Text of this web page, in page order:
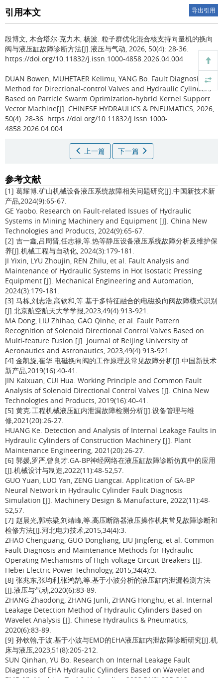
引用本文 导出引用
段博文, 木合塔尔·克力木, 杨波. 粒子群优化混合核支持向量机的换向
阀与液压缸故障诊断方法[J].液压与气动, 2026, 50(4): 28-36.
https://doi.org/10.11832/j.issn.1000-4858.2026.04.004
DUAN Bowen, MUHETAER Kelimu, YANG Bo. Fault Diagnosis
Method for Directional-control Valves and Hydraulic Cylinders
Based on Particle Swarm Optimization-hybrid Kernel Support
Vector Machine[J]. CHINESE HYDRAULICS & PNEUMATICS, 2026,
50(4): 28-36. https://doi.org/10.11832/j.issn.1000-
4858.2026.04.004
上一篇 下一篇
参考文献
[1] 葛耀博.矿山机械设备液压系统故障相关问题研究[J].中国新技术新
产品,2024(9):65-67.
GE Yaobo. Research on Fault-related Issues of Hydraulic
Systems in Mining Machinery and Equipment [J]. China New
Technologies and Products, 2024(9):65-67.
[2] 吉一鑫,吕周晋,任志禄,等.热等静压设备液压系统故障分析及维护保
养[J].机械工程与自动化, 2024(3):179-181.
JI Yixin, LYU Zhoujin, REN Zhilu, et al. Fault Analysis and
Maintenance of Hydraulic Systems in Hot Isostatic Pressing
Equipment [J]. Mechanical Engineering and Automation,
2024(3):179-181.
[3] 马栋,刘志浩,高钦和,等.基于多特征融合的电磁换向阀故障模式识别
[J].北京航空航天大学学报,2023,49(4):913-921.
MA Dong, LIU Zhihao, GAO Qinhe, et al. Fault Pattern
Recognition of Solenoid Directional Control Valves Based on
Multi-feature Fusion [J]. Journal of Beijing University of
Aeronautics and Astronautics, 2023,49(4):913-921.
[4] 金凯旋,崔华.电磁换向阀的工作原理及常见故障分析[J].中国新技术
新产品,2019(16):40-41.
JIN Kaixuan, CUI Hua. Working Principle and Common Fault
Analysis of Solenoid Directional Control Valves [J]. China New
Technologies and Products, 2019(16):40-41.
[5] 黄克.工程机械液压缸内泄漏故障检测分析[J].设备管理与维
修,2021(20):26-27.
HUANG Ke. Detection and Analysis of Internal Leakage Faults in
Hydraulic Cylinders of Construction Machinery [J]. Plant
Maintenance Engineering, 2021(20):26-27.
[6] 郭媛,罗严,曾良才.GA-BP神经网络在液压缸故障诊断仿真中的应用
[J].机械设计与制造,2022(11):48-52,57.
GUO Yuan, LUO Yan, ZENG Liangcai. Application of GA-BP
Neural Network in Hydraulic Cylinder Fault Diagnosis
Simulation [J]. Machinery Design & Manufacture, 2022(11):48-
52,57.
[7] 赵晨光,郭栋梁,刘靖峰,等.高压断路器液压操作机构常见故障诊断和
检修方法[J].河北电力技术,2015,34(4):3.
ZHAO Chenguang, GUO Dongliang, LIU Jingfeng, et al. Common
Fault Diagnosis and Maintenance Methods for Hydraulic
Operating Mechanisms of High-voltage Circuit Breakers [J].
Hebei Electric Power Technology, 2015,34(4):3.
[8] 张兆东,张均利,张鸿鹄,等.基于小波分析的液压缸内泄漏检测方法
[J].液压与气动,2020(6):83-89.
ZHANG Zhaodong, ZHANG Junli, ZHANG Honghu, et al. Internal
Leakage Detection Method of Hydraulic Cylinders Based on
Wavelet Analysis [J]. Chinese Hydraulics & Pneumatics,
2020(6):83-89.
[9] 孙钦翰,于波.基于小波与EMD的EHA液压缸内泄故障诊断研究[J].机
床与液压,2023,51(8):205-212.
SUN Qinhan, YU Bo. Research on Internal Leakage Fault
Diagnosis of EHA Hydraulic Cylinders Based on Wavelet and